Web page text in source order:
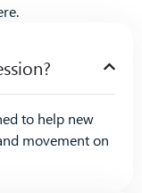
to help new
movement on